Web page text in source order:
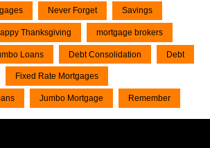
Never Forget Savings
Thanksgiving mortgage brokers
Loans Debt Consolidation Debt
Fixed Rate Mortgages
Jumbo Mortgage Remember